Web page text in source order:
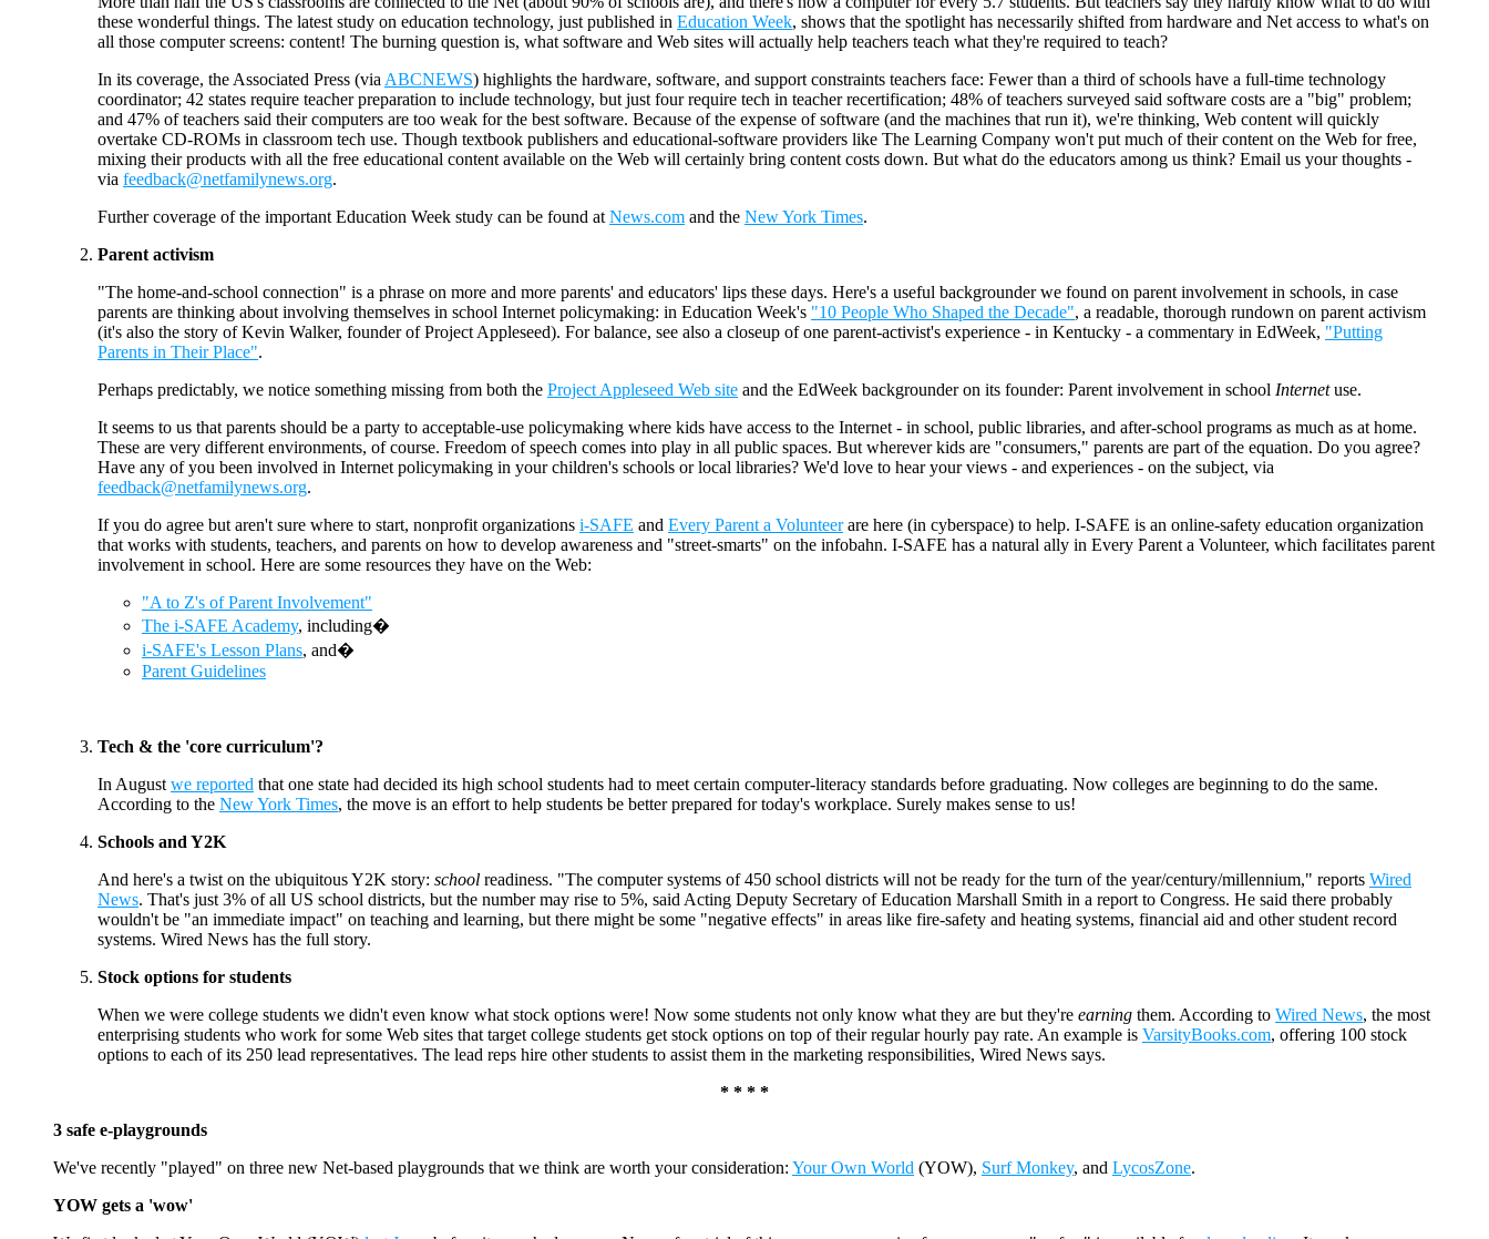
these wonderful things. The latest study on education technology, just published in Education Week, shows that the spotlight has necessarily shifted from hardware and Net access to what's on
all those computer screens: content! The burning question is, what software and Web sites will actually help teachers teach what they're required to teach?
In its coverage, the Associated Press (viaABCNEWS) highlights the hardware, software, and support constraints teachers face: Fewer than a third of schools have a full-time technology
coordinator; 42 states require teacher preparation to include technology, but just four require tech in teacher recertification; 48% of teachers surveyed said software costs are a "big" problem;
and 47% of teachers said their computers are too weak for the best software. Because of the expense of software (and the machines that run it), we're thinking, Web content will quickly
overtake CD-ROMs in classroom tech use. Though textbook publishers and educational-software providers like The Learning Company won't put much of their content on the Web for free,
mixing their products with all the free educational content available on the Web will certainly bring content costs down. But what do the educators among us think? Email us your thoughts -
via feedback@netfamilynews.org.
Further coverage of the important Education Week study can be found atNews.com and the New York Times.
Parent activism
"The home-and-school connection" is a phrase on more and more parents' and educators' lips these days. Here's a useful backgrounder we found on parent involvement in schools, in case
parents are thinking about involving themselves in school Internet policymaking: in Education Week's "10 People Who Shaped the Decade", a readable, thorough rundown on parent activism
(it's also the story of Kevin Walker, founder of Project Appleseed). For balance, see also a closeup of one parent-activist's experience - in Kentucky - a commentary in EdWeek, "Putting
Parents in Their Place".
Perhaps predictably, we notice something missing from both the Project Appleseed Web site and the EdWeek backgrounder on its founder: Parent involvement in school Internetuse.
It seems to us that parents should be a party to acceptable-use policymaking where kids have access to the Internet - in school, public libraries, and after-school programs as much as at home.
These are very different environments, of course. Freedom of speech comes into play in all public spaces. But wherever kids are "consumers," parents are part of the equation. Do you agree?
Have any of you been involved in Internet policymaking in your children's schools or local libraries? We'd love to hear your views - and experiences - on the subject, via
feedback@netfamilynews.org.
If you do agree but aren't sure where to start, nonprofit organizations i-SAFE and Every Parent a Volunteerare here (in cyberspace) to help. I-SAFE is an online-safety education organization
that works with students, teachers, and parents on how to develop awareness and "street-smarts" on the infobahn. I-SAFE has a natural ally in Every Parent a Volunteer, which facilitates parent
involvement in school. Here are some resources they have on the Web:
"A to Z's of Parent Involvement"
The i-SAFE Academy, including�
i-SAFE's Lesson Plans, and�
Parent Guidelines
Tech & the 'core curriculum'?
In Augustwe reported that one state had decided its high school students had to meet certain computer-literacy standards before graduating. Now colleges are beginning to do the same.
According to the New York Times, the move is an effort to help students be better prepared for today's workplace. Surely makes sense to us!
Schools and Y2K
And here's a twist on the ubiquitous Y2K story: school readiness. "The computer systems of 450 school districts will not be ready for the turn of the year/century/millennium," reports Wired
News. That's just 3% of all US school districts, but the number may rise to 5%, said Acting Deputy Secretary of Education Marshall Smith in a report to Congress. He said there probably
wouldn't be "an immediate impact" on teaching and learning, but there might be some "negative effects" in areas like fire-safety and heating systems, financial aid and other student record
systems. Wired News has the full story.
Stock options for students
When we were college students we didn't even know what stock options were! Now some students not only know what they are but they're earning them. According to Wired News, the most
enterprising students who work for some Web sites that target college students get stock options on top of their regular hourly pay rate. An example is VarsityBooks.com, offering 100 stock
options to each of its 250 lead representatives. The lead reps hire other students to assist them in the marketing responsibilities, Wired News says.
* * * *
3 safe e-playgrounds
We've recently "played" on three new Net-based playgrounds that we think are worth your consideration: Your Own World (YOW), Surf Monkey, and LycosZone.
YOW gets a 'wow'